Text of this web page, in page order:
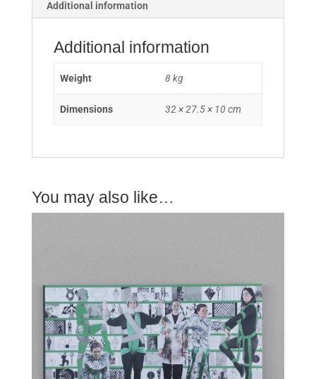
Additional information
Additional information
Weight 8 kg
Dimensions 32 × 27.5 × 10 cm
You may also like…